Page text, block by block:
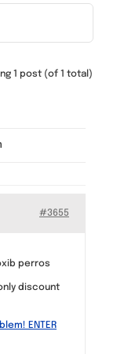
1 post (of 1 total)
#3655
perros
discount
ENTER